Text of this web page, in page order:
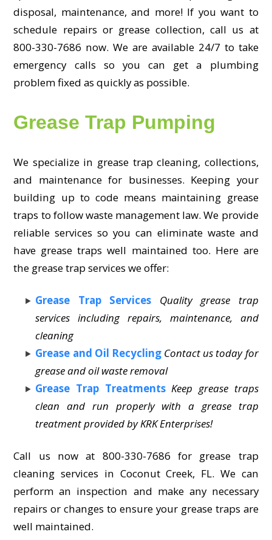
disposal, maintenance, and more! If you want to
schedule repairs or grease collection, call us at
800-330-7686 now. We are available 24/7 to take
emergency calls so you can get a plumbing
problem fixed as quickly as possible.
Grease Trap Pumping
We specialize in grease trap cleaning, collections,
and maintenance for businesses. Keeping your
building up to code means maintaining grease
traps to follow waste management law. We provide
reliable services so you can eliminate waste and
have grease traps well maintained too. Here are
the grease trap services we offer:
Grease Trap Services
Quality grease trap
services including repairs, maintenance, and
cleaning
Grease and Oil Recycling Contact us today for
grease and oil waste removal
Grease Trap Treatments Keep grease traps
clean and run properly with a grease trap
treatment provided by KRK Enterprises!
Call us now at 800-330-7686 for grease trap
cleaning services in Coconut Creek, FL. We can
perform an inspection and make any necessary
repairs or changes to ensure your grease traps are
well maintained.